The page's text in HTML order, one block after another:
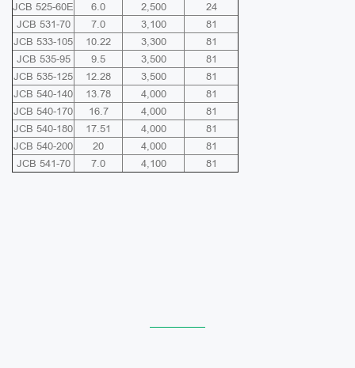
JCB 525-60E
6.0 2,500
24
JCB 531-70
7.0 3,100
81
JCB 533-105
10.22 3,300
81
JCB 535-95
9.5 3,500
81
JCB 535-125
12.28 3,500
81
JCB 540-140
13.78 4,000
81
JCB 540-170
16.7 4,000
81
JCB 540-180
17.51 4,000
81
JCB 540-200
20 4,000
81
JCB 541-70
7.0 4,100 81